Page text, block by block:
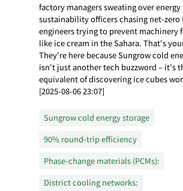
factory managers sweating over
sustainability officers chasing net-zero
engineers trying to prevent machinery
like ice cream in the Sahara. That's
They're here because Sungrow cold
isn't just another tech buzzword – it's
equivalent of discovering ice cubes
[2025-08-06 23:07]
Sungrow cold energy storage
90% round-trip efficiency
Phase-change materials (PCMs):
District cooling networks: